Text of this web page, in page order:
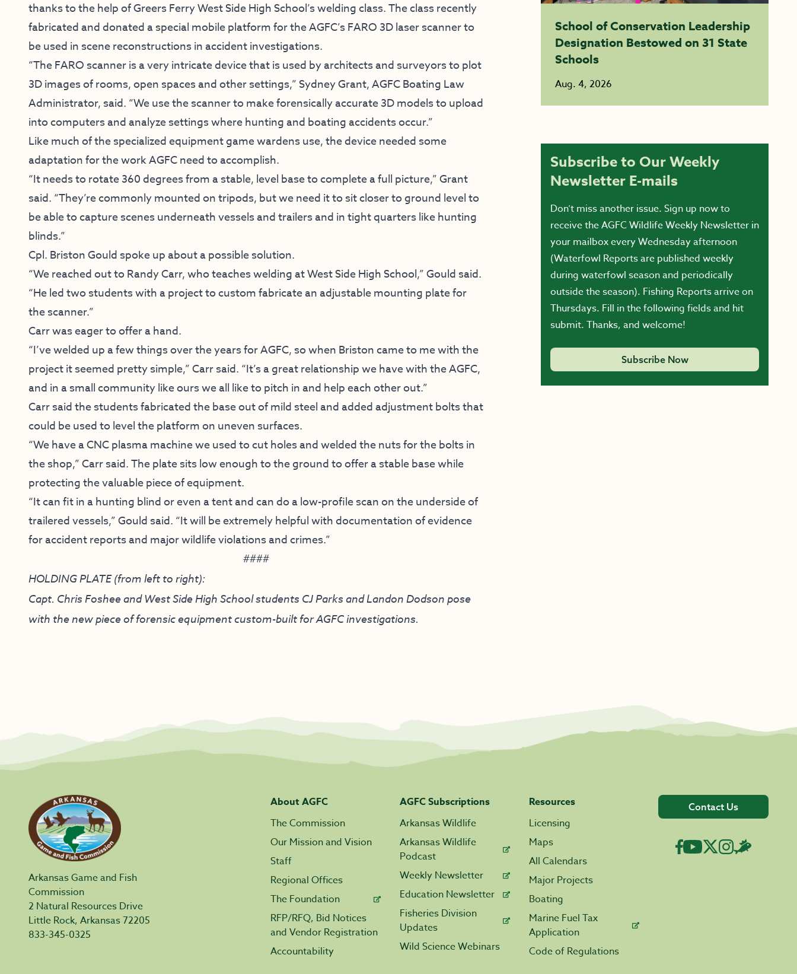
thanks to the help of Greers Ferry West Side High School’s welding class. The class recently
fabricated and donated a special mobile platform for the AGFC’s FARO 3D laser scanner to
be used in scene reconstructions in accident investigations.
“The FARO scanner is a very intricate device that is used by architects and surveyors to plot
3D images of rooms, open spaces and other settings,” Sydney Grant, AGFC Boating Law
Administrator, said. “We use the scanner to make forensically accurate 3D models to upload
into computers and analyze settings where hunting and boating accidents occur.”
Like much of the specialized equipment game wardens use, the device needed some
adaptation for the work AGFC need to accomplish.
“It needs to rotate 360 degrees from a stable, level base to complete a full picture,” Grant
said. “They’re commonly mounted on tripods, but we need it to sit closer to ground level to
be able to capture scenes underneath vessels and trailers and in tight quarters like hunting
blinds.”
Cpl. Briston Gould spoke up about a possible solution.
“We reached out to Randy Carr, who teaches welding at West Side High School,” Gould said.
“He led two students with a project to custom fabricate an adjustable mounting plate for
the scanner.”
Carr was eager to offer a hand.
“I’ve welded up a few things over the years for AGFC, so when Briston came to me with the
project it seemed pretty simple,” Carr said. “It’s a great relationship we have with the AGFC,
and in a small community like ours we all like to pitch in and help each other out.”
Carr said the students fabricated the base out of mild steel and added adjustment bolts that
could be used to level the platform on uneven surfaces.
“We have a CNC plasma machine we used to cut holes and welded the nuts for the bolts in
the shop,” Carr said. The plate sits low enough to the ground to offer a stable base while
protecting the valuable piece of equipment.
“It can fit in a hunting blind or even a tent and can do a low-profile scan on the underside of
trailered vessels,” Gould said. “It will be extremely helpful with documentation of evidence
for accident reports and major wildlife violations and crimes.”
####
HOLDING PLATE (from left to right):
Capt. Chris Foshee and West Side High School students CJ Parks and Landon Dodson pose
with the new piece of forensic equipment custom-built for AGFC investigations.
School of Conservation Leadership
Designation Bestowed on 31 State
Schools
Aug. 4, 2026
Subscribe to Our Weekly
Newsletter E-mails
Don’t miss another issue. Sign up now to
receive the AGFC Wildlife Weekly Newsletter in
your mailbox every Wednesday afternoon
(Waterfowl Reports are published weekly
during waterfowl season and periodically
outside the season). Fishing Reports arrive on
Thursdays. Fill in the following fields and hit
submit. Thanks, and welcome!
Subscribe Now
Arkansas Game and Fish
Commission
2 Natural Resources Drive
Little Rock, Arkansas 72205
833-345-0325
About AGFC
The Commission
Our Mission and Vision
Staff
Regional Offices
The Foundation
RFP/RFQ, Bid Notices
and Vendor Registration
Accountability
AGFC Subscriptions
Arkansas Wildlife
Arkansas Wildlife
Podcast
Weekly Newsletter
Education Newsletter
Fisheries Division
Updates
Wild Science Webinars
Resources
Licensing
Maps
All Calendars
Major Projects
Boating
Marine Fuel Tax
Application
Code of Regulations
Contact Us